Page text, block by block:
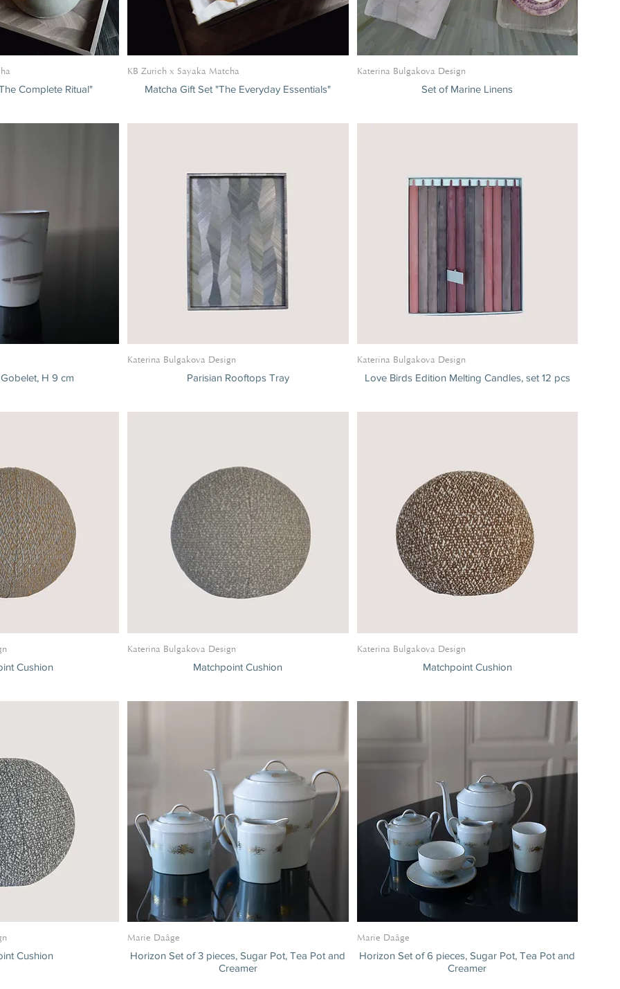
Complete Ritual"
KB Zurich x Sayaka Matcha
Matcha Gift Set "The Everyday Essentials"
Katerina Bulgakova Design
Set of Marine Linens
H 9 cm
Katerina Bulgakova Design
Parisian Rooftops Tray
Katerina Bulgakova Design
Love Birds Edition Melting Candles, set 12 pcs
Cushion
Katerina Bulgakova Design
Matchpoint Cushion
Katerina Bulgakova Design
Matchpoint Cushion
Cushion
Marie Daâge
Horizon Set of 3 pieces, Sugar Pot, Tea Pot and
Creamer
Marie Daâge
Horizon Set of 6 pieces, Sugar Pot, Tea Pot and
Creamer